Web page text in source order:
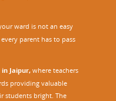
ward is not an easy
parent has to pass
Jaipur, where teachers
providing valuable
students bright. The